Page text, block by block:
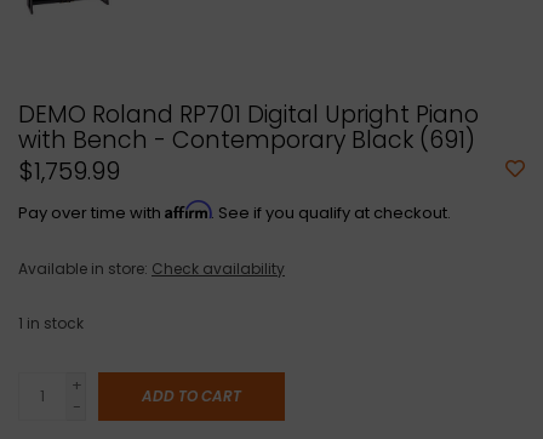
DEMO Roland RP701 Digital Upright Piano
with Bench - Contemporary Black (691)
$1,759.99
Pay over time with Affirm. See if you qualify at checkout.
Available in store: Check availability
1 in stock
+
-
ADD TO CART